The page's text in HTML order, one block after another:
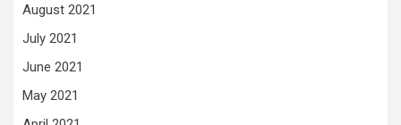
August 2021
July 2021
June 2021
May 2021